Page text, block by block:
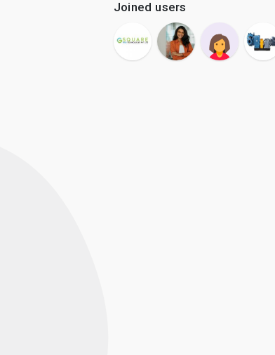
Joined users